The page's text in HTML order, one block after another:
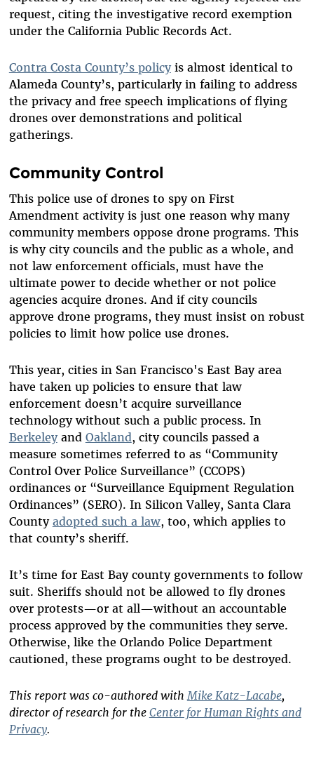
request, citing the investigative record exemption
under the California Public Records Act.
Contra Costa County’s policyis almost identical to
Alameda County’s, particularly in failing to address
the privacy and free speech implications of flying
drones over demonstrations and political
gatherings.
Community Control
This police use of drones to spy on First
Amendment activity is just one reason why many
community members oppose drone programs. This
is why city councils and the public as a whole, and
not law enforcement officials, must have the
ultimate power to decide whether or not police
agencies acquire drones. And if city councils
approve drone programs, they must insist on robust
policies to limit how police use drones.
This year, cities in San Francisco's East Bay area
have taken up policies to ensure that law
enforcement doesn’t acquire surveillance
technology without such a public process. In
Berkeleyand Oakland, city councils passed a
measure sometimes referred to as “Community
Control Over Police Surveillance” (CCOPS)
ordinances or “Surveillance Equipment Regulation
Ordinances” (SERO). In Silicon Valley, Santa Clara
County adopted such a law, too, which applies to
that county’s sheriff.
It’s time for East Bay county governments to follow
suit. Sheriffs should not be allowed to fly drones
over protests—or at all—without an accountable
process approved by the communities they serve.
Otherwise, like the Orlando Police Department
cautioned, these programs ought to be destroyed.
This report was co-authored with Mike Katz-Lacabe,
director of research for the Center for Human Rights and
Privacy.